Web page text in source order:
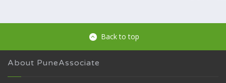
Back to top
About PuneAssociate